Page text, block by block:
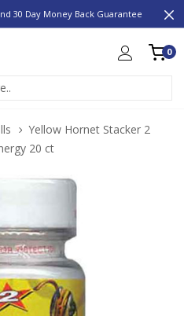
30 Day Money Back Guarantee
0
Yellow Hornet Stacker 2
20 ct